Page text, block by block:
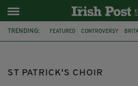
TRENDING: FEATURED CONTROVERSY
ST PATRICK'S CHOIR